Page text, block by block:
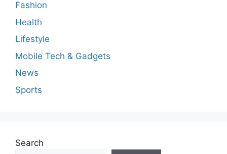
Fashion
Health
Lifestyle
Mobile Tech & Gadgets
News
Sports
Search